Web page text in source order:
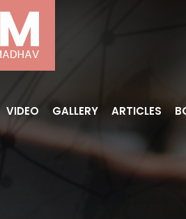
VIDEO GALLERY ARTICLES